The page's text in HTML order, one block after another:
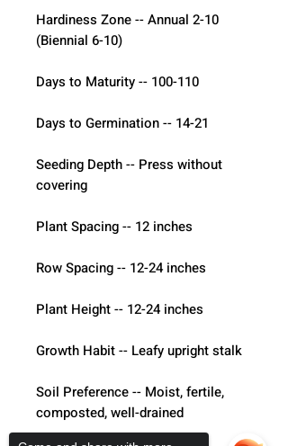
Hardiness Zone -- Annual 2-10
(Biennial 6-10)
Days to Maturity -- 100-110
Days to Germination -- 14-21
Seeding Depth -- Press without
covering
Plant Spacing -- 12 inches
Row Spacing -- 12-24 inches
Plant Height -- 12-24 inches
Growth Habit -- Leafy upright stalk
Soil Preference -- Moist, fertile,
composted, well-drained